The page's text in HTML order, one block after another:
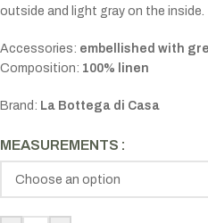
outside and light gray on the inside.
Accessories: embellished with
Composition: 100% linen
Brand: La Bottega di Casa
MEASUREMENTS